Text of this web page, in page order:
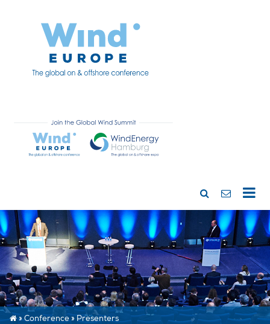
»Conference»Presenters